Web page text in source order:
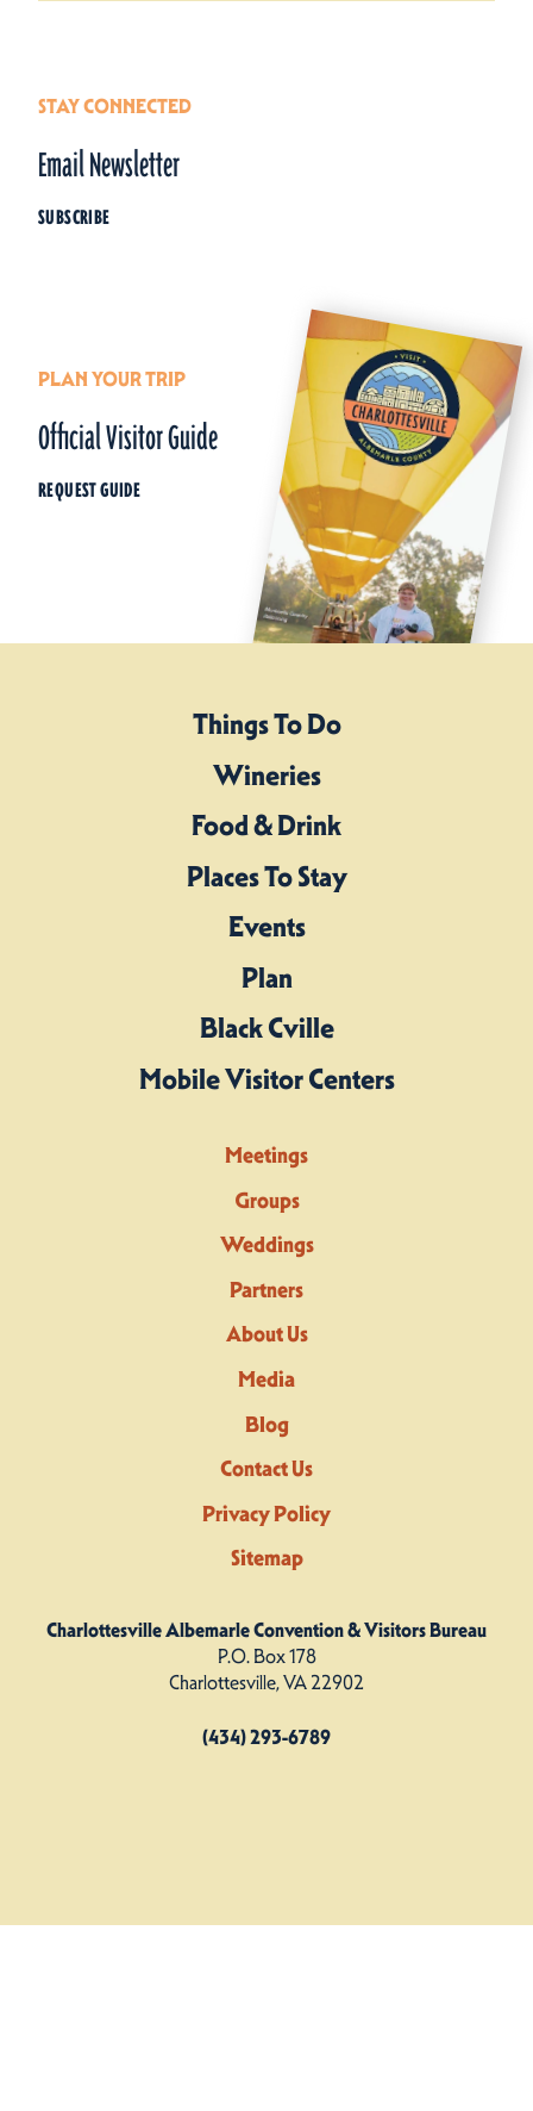
STAY CONNECTED
Email Newsletter
SUBSCRIBE
PLAN YOUR TRIP
Official Visitor Guide
REQUEST GUIDE
Things To Do
Wineries
Food & Drink
Places To Stay
Events
Plan
Black Cville
Mobile Visitor Centers
Meetings
Groups
Weddings
Partners
About Us
Media
Blog
Contact Us
Privacy Policy
Sitemap
Charlottesville Albemarle Convention & Visitors Bureau
P.O. Box 178
Charlottesville, VA 22902
(434) 293-6789